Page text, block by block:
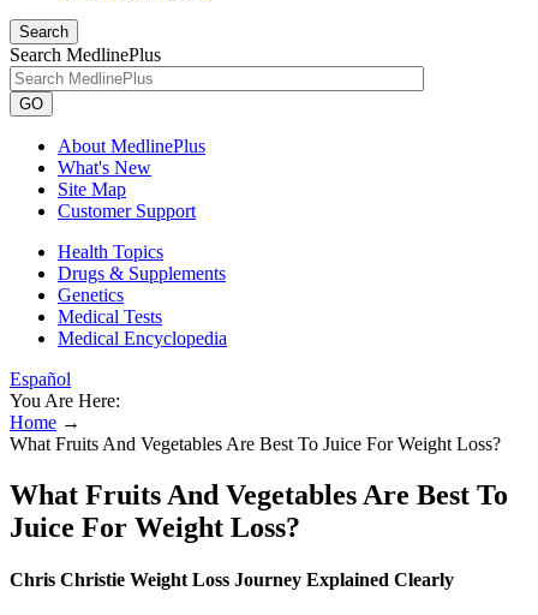
Search
Search MedlinePlus
GO
About MedlinePlus
What's New
Site Map
Customer Support
Health Topics
Drugs & Supplements
Genetics
Medical Tests
Medical Encyclopedia
Español
You Are Here:
Home →
What Fruits And Vegetables Are Best To Juice For Weight Loss?
What Fruits And Vegetables Are Best To
Juice For Weight Loss?
Chris Christie Weight Loss Journey Explained Clearly